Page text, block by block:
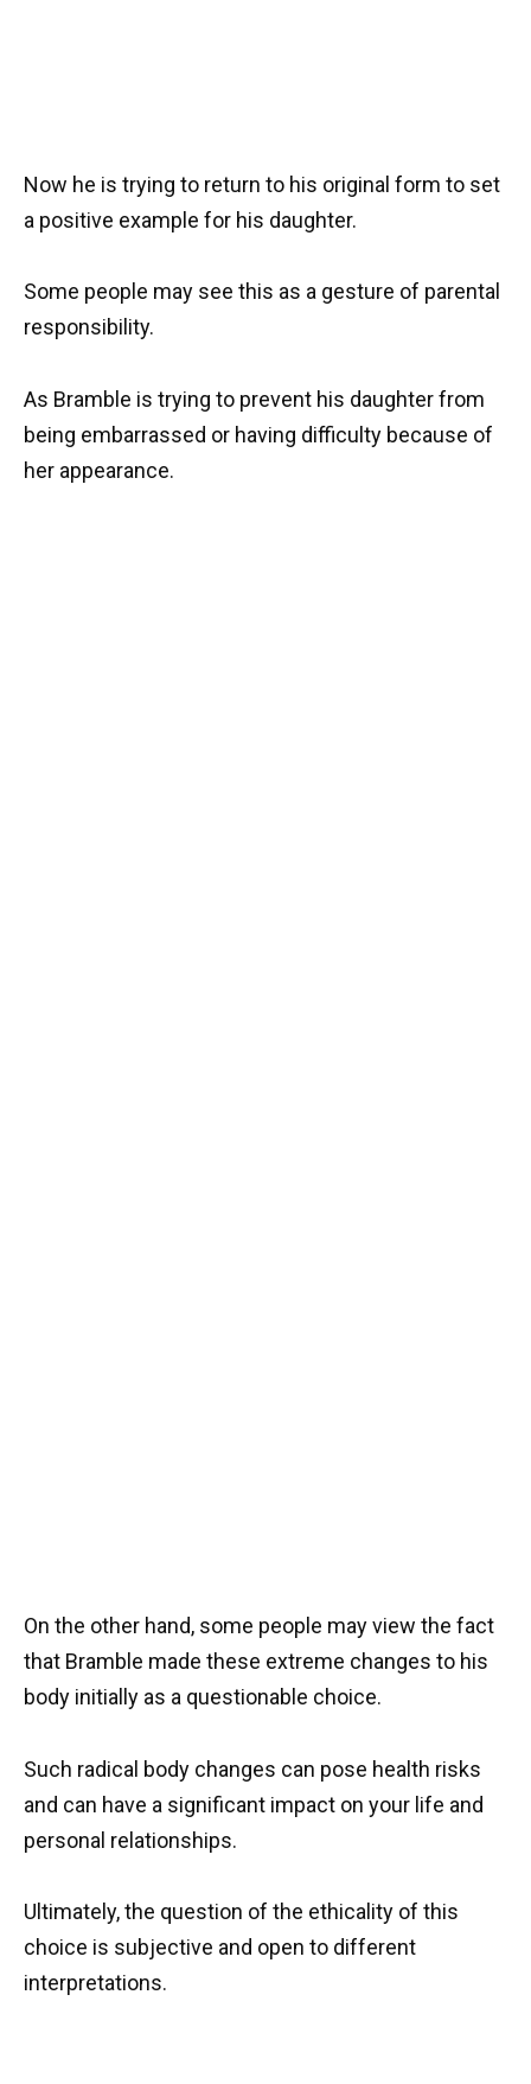
Now he is trying to return to his original form to set
a positive example for his daughter.
Some people may see this as a gesture of parental
responsibility.
As Bramble is trying to prevent his daughter from
being embarrassed or having difficulty because of
her appearance.
On the other hand, some people may view the fact
that Bramble made these extreme changes to his
body initially as a questionable choice.
Such radical body changes can pose health risks
and can have a significant impact on your life and
personal relationships.
Ultimately, the question of the ethicality of this
choice is subjective and open to different
interpretations.